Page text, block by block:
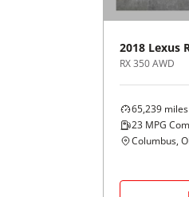
2018 Lexus
RX 350 AWD
65,239 miles
23 MPG
Columbus,